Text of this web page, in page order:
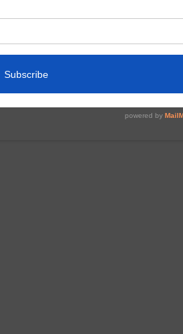
twist. This book would be the